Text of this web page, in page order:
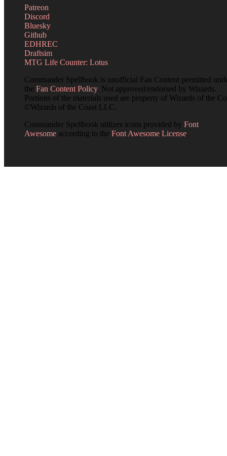
Patreon
Discord
Bluesky
Github
EDHREC
Draftsim
MTG Life Counter: Lotus
Commander Spellbook is unofficial Fan Content permitted
the Fan Content Policy. Not approved/endorsed by Wizards.
Portions of the materials used are property of Wizards of the
©Wizards of the Coast LLC.
Commander Spellbook utilizes icons provided by Font
Awesome according to the Font Awesome License.